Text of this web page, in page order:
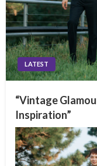
LATEST
“Vintage
Inspiration”